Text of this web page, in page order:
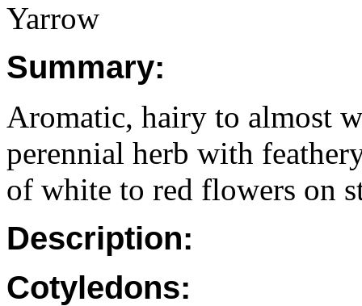
Yarrow
Summary:
Aromatic, hairy to almost
perennial herb with
of white to red flowers on
Description:
Cotyledons: